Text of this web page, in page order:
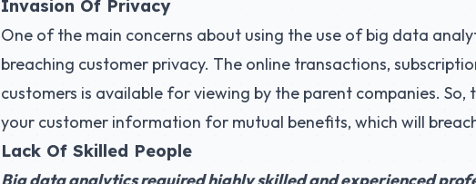
Invasion Of Privacy
One of the main concerns about using the use of big data
breaching customer privacy. The online transactions,
customers is available for viewing by the parent companies. So,
your customer information for mutual benefits, which will
Lack Of Skilled People